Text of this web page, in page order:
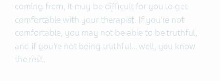
coming from, it may be difficult for you to get
comfortable with your therapist. If you’re not
comfortable, you may not be able to be truthful,
and if you’re not being truthful… well, you know
the rest.